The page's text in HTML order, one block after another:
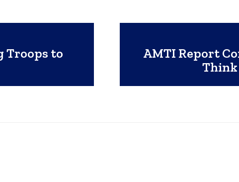
Troops to
AMTI Report
Think